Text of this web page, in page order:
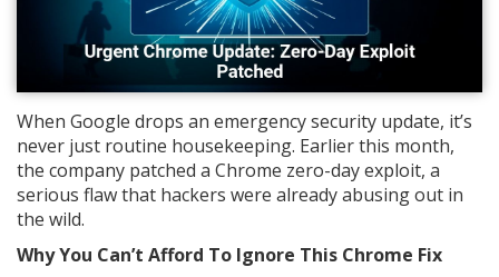
When Google drops an emergency security update, it’s
never just routine housekeeping. Earlier this month,
the company patched a Chrome zero-day exploit, a
serious flaw that hackers were already abusing out in
the wild.
Why You Can’t Afford To Ignore This Chrome Fix